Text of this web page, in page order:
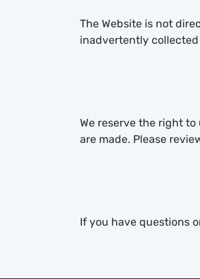
The Website is not
inadvertently
We reserve the right
are made. Please
If you have questions